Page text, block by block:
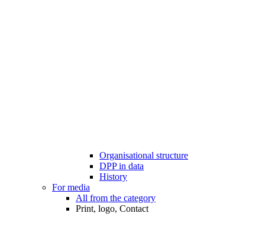
Organisational structure
DPP in data
History
For media
All from the category
Print, logo, Contact